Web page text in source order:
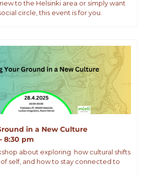
to the Helsinki area or simply want
circle, this event is for you.
in a New Culture
8:30 pm
about exploring  how cultural shifts
self, and how to stay connected to